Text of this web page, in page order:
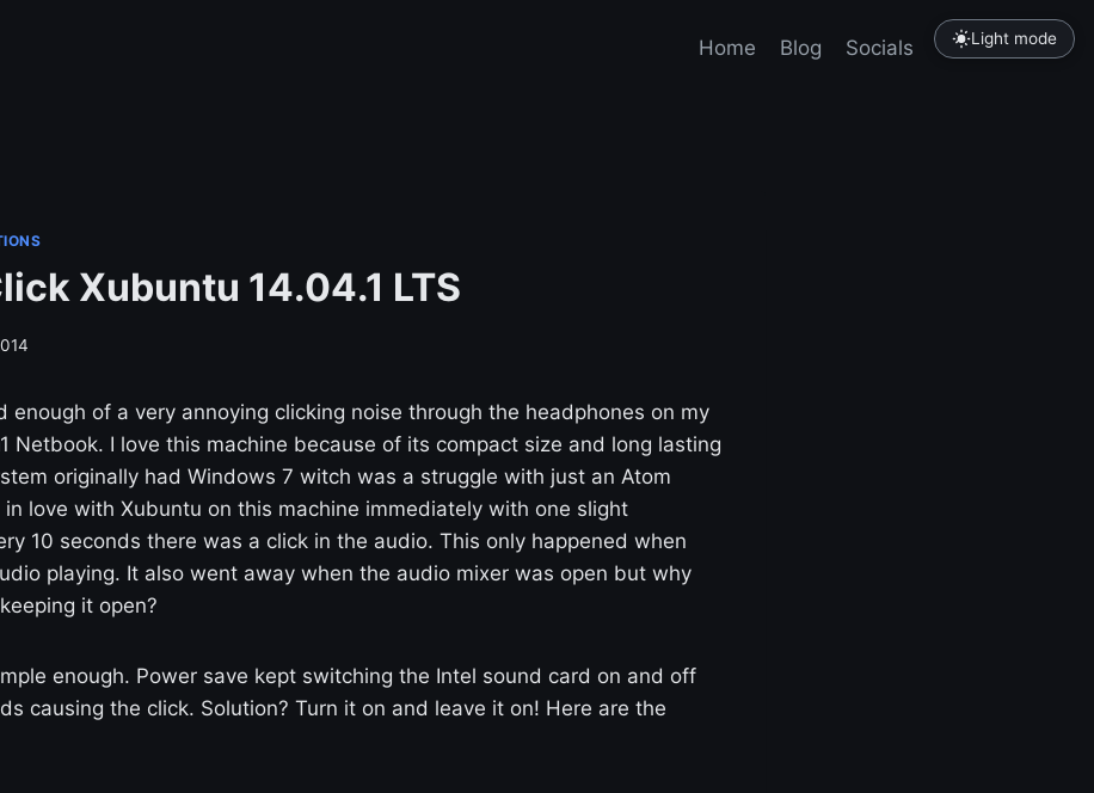
Light mode
Home Blog Socials Tutorials
Xubuntu 14.04.1 LTS
enough of a very annoying clicking noise through the headphones on my
Netbook. I love this machine because of its compact size and long lasting
originally had Windows 7 witch was a struggle with just an Atom
in love with Xubuntu on this machine immediately with one slight
10 seconds there was a click in the audio. This only happened when
playing. It also went away when the audio mixer was open but why
it open?
enough. Power save kept switching the Intel sound card on and off
causing the click. Solution? Turn it on and leave it on! Here are the